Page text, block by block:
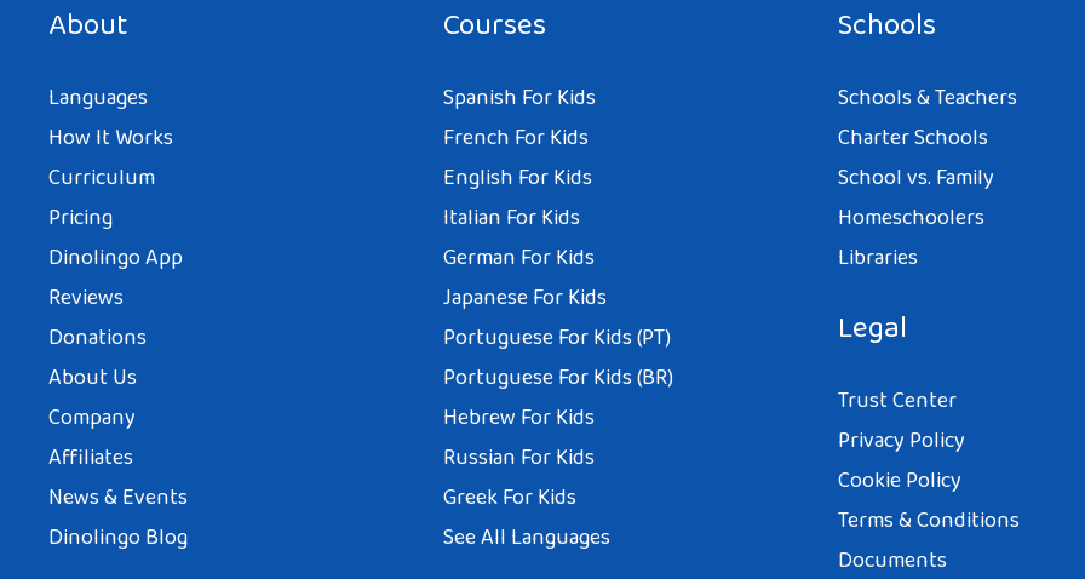
About
Languages
How It Works
Curriculum
Pricing
Dinolingo App
Reviews
Donations
About Us
Company
Affiliates
News & Events
Dinolingo Blog
Courses
Spanish For Kids
French For Kids
English For Kids
Italian For Kids
German For Kids
Japanese For Kids
Portuguese For Kids (PT)
Portuguese For Kids (BR)
Hebrew For Kids
Russian For Kids
Greek For Kids
See All Languages
Schools
Schools & Teachers
Charter Schools
School vs. Family
Homeschoolers
Libraries
Legal
Trust Center
Privacy Policy
Cookie Policy
Terms & Conditions
Documents